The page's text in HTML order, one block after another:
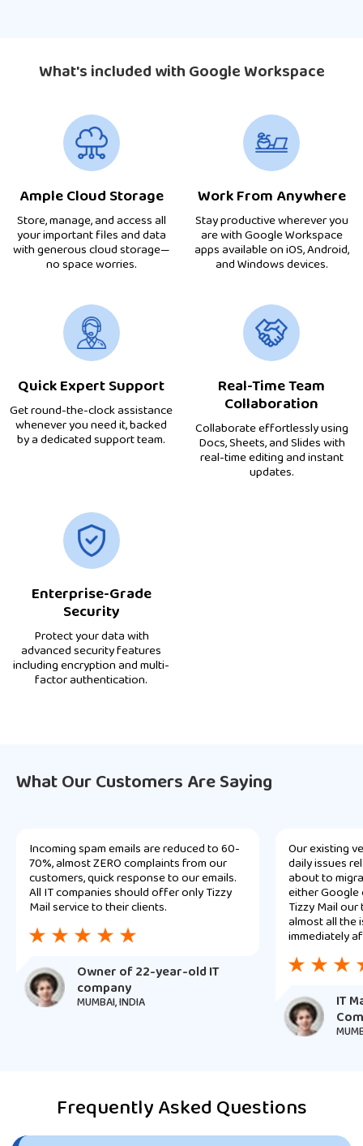
What's included with Google Workspace
Ample Cloud Storage
Store, manage, and access all
your important files and data
with generous cloud storage—
no space worries.
Work From Anywhere
Stay productive wherever you
are with Google Workspace
apps available on iOS, Android,
and Windows devices.
Quick Expert Support
Get round-the-clock assistance
whenever you need it, backed
by a dedicated support team.
Real-Time Team
Collaboration
Collaborate effortlessly using
Docs, Sheets, and Slides with
real-time editing and instant
updates.
Enterprise-Grade
Security
Protect your data with
advanced security features
including encryption and multi-
factor authentication.
What Our Customers Are Saying
Incoming spam emails are reduced to 60-
70%, almost ZERO complaints from our
customers, quick response to our emails.
All IT companies should offer only Tizzy
Mail service to their clients.
Owner of 22-year-old IT
company
MUMBAI, INDIA
Our existing
daily issues
about to
either
Tizzy Mail
almost all the
immediately
IT
Frequently Asked Questions